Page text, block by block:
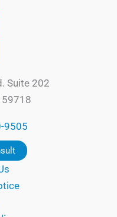
Suite 202
59718
9505